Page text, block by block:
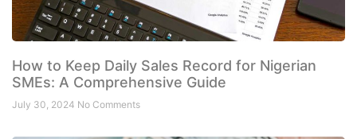
How to Keep Daily Sales Record for Nigerian
SMEs: A Comprehensive Guide
July 30, 2024 No Comments